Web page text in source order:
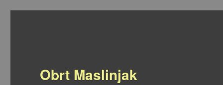
Obrt Maslinjak